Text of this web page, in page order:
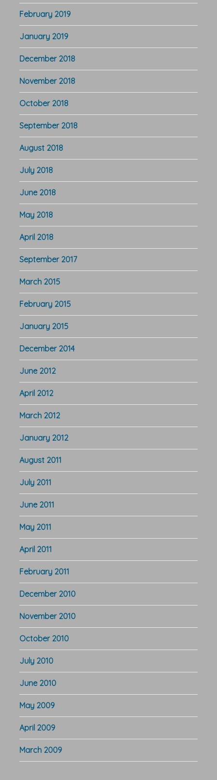
February 2019
January 2019
December 2018
November 2018
October 2018
September 2018
August 2018
July 2018
June 2018
May 2018
April 2018
September 2017
March 2015
February 2015
January 2015
December 2014
June 2012
April 2012
March 2012
January 2012
August 2011
July 2011
June 2011
May 2011
April 2011
February 2011
December 2010
November 2010
October 2010
July 2010
June 2010
May 2009
April 2009
March 2009